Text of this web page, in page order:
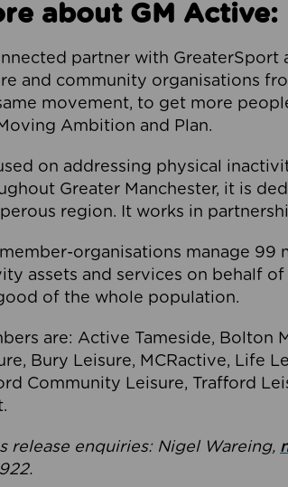
about GM Active:
partner with GreaterSport
and community organisations
movement, to get more
Ambition and Plan.
on addressing physical
Greater Manchester, it is
region. It works in
organisations manage 99
assets and services on behalf
of the whole population.
are: Active Tameside, Bolton
Bury Leisure, MCRactive, Life
Community Leisure, Trafford
release enquiries: Nigel Wareing,